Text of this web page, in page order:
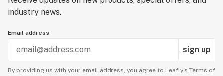
industry news.
Email address
sign up
By providing us with your email address, you agree to Leafly’s Terms of